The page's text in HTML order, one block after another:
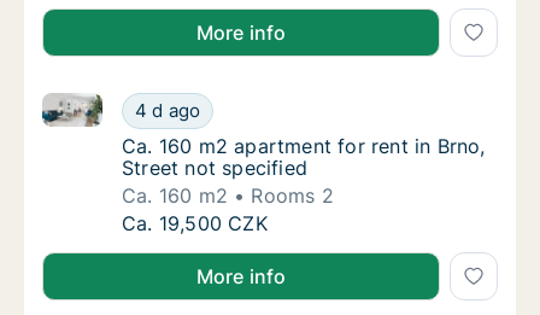
More info
Ca. 160 m2 apartment for rent in Brno,
4 d ago
Ca. 160 m2 apartment for rent in Brno, Street not
Ca. 160 m2 apartment for rent in Brno,
Ca. 160 m2 apartment for rent in Brno,
Street not specified
Ca. 160 m2
Rooms 2
Ca. 160 m2 apartment for rent in Brno,
Ca. 19,500 CZK
More info